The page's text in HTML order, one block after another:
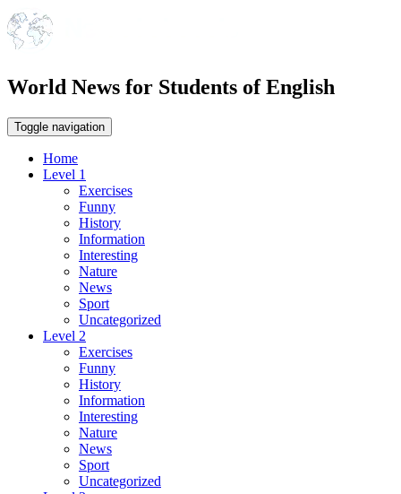
World News for Students of English
Toggle navigation
Home
Level 1
Exercises
Funny
History
Information
Interesting
Nature
News
Sport
Uncategorized
Level 2
Exercises
Funny
History
Information
Interesting
Nature
News
Sport
Uncategorized